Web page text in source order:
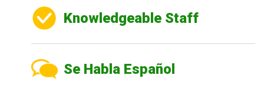
Knowledgeable Staff
Se Habla Español